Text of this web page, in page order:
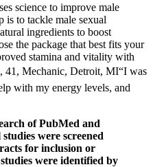
science to improve male
is to tackle male sexual
ingredients to boost
the package that best fits your
stamina and vitality with
41, Mechanic, Detroit, MI“I was
with my energy levels, and
of PubMed and
were screened
for inclusion or
were identified by